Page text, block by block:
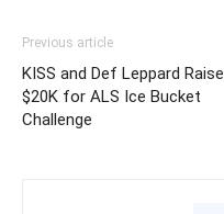
Previous article
KISS and Def Leppard Raise
$20K for ALS Ice Bucket
Challenge